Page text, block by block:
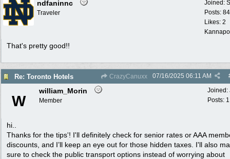
Joined:
Posts:
Likes: 2
ndfaninnc
Traveler
That's pretty good!!
Re: Toronto Hotels CrazyCanuxx 07/16/2025 06:11 AM
Joined:
Posts: 1
W
william_Morin
Member
hi..
Thanks for the tips'! I'll definitely check for senior rates or AAA
discounts, and I’ll keep an eye out for those hidden taxes. I'll also
sure to check the public transport options instead of worrying about